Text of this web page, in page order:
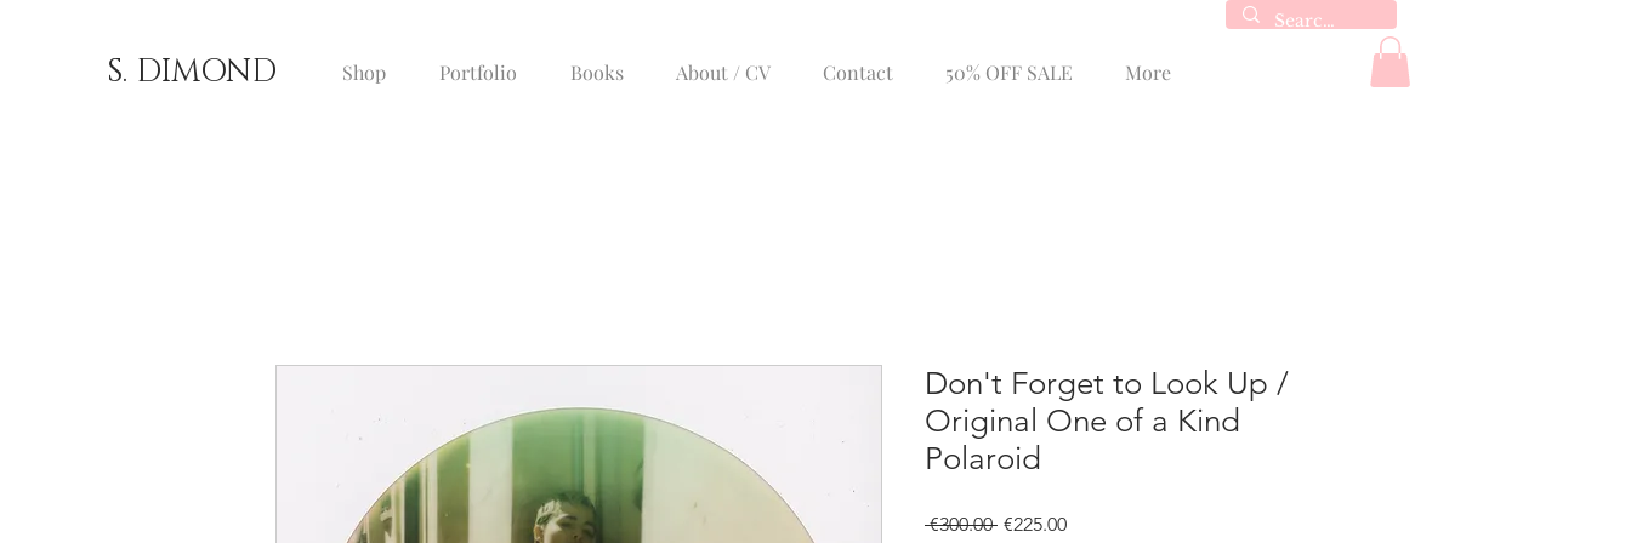
S. DIMOND Shop Portfolio Books About / CV Contact 50% OFF SALE More
Don't Forget to Look Up /
Original One of a Kind
Polaroid
€300.00 Regular
€225.00Sale